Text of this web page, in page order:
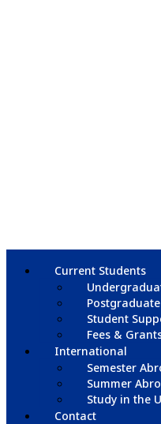
Current Students
Postgraduate
Student
Fees &
International
Semester
Summer
Study in the
Contact